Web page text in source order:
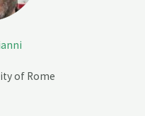
of Rome